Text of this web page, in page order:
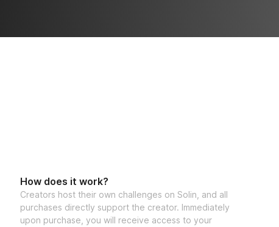
How does it work?
Creators host their own challenges on Solin, and all
purchases directly support the creator. Immediately
upon purchase, you will receive access to your